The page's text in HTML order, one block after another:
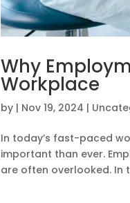
Why
Workplace
by | Nov 19, 2024 |
In today’s fast-paced
important than ever.
are often overlooked. In